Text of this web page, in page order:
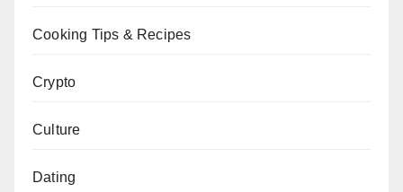
Cooking Tips & Recipes
Crypto
Culture
Dating